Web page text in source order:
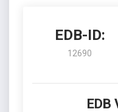
EDB-ID:
12690
EDB